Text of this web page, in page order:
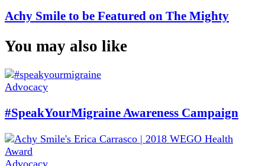
Achy Smile to be Featured on The Mighty
You may also like
Advocacy
#SpeakYourMigraine Awareness Campaign